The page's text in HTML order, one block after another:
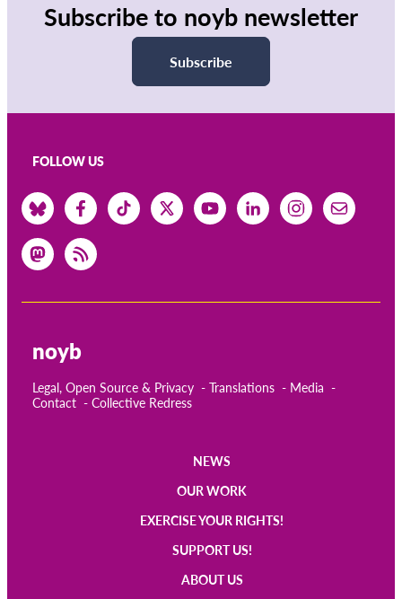
Subscribe to noyb newsletter
Subscribe
FOLLOW US
noyb
Legal, Open Source & Privacy Translations
Media
Contact
Collective Redress
NEWS
OUR WORK
EXERCISE YOUR RIGHTS!
SUPPORT US!
ABOUT US